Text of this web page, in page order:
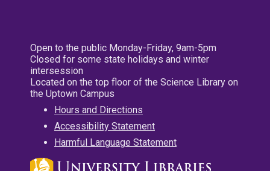
Open to the public Monday-Friday, 9am-5pm
Closed for some state holidays and winter
intersession
Located on the top floor of the Science Library on
the Uptown Campus
Hours and Directions
Accessibility Statement
Harmful Language Statement